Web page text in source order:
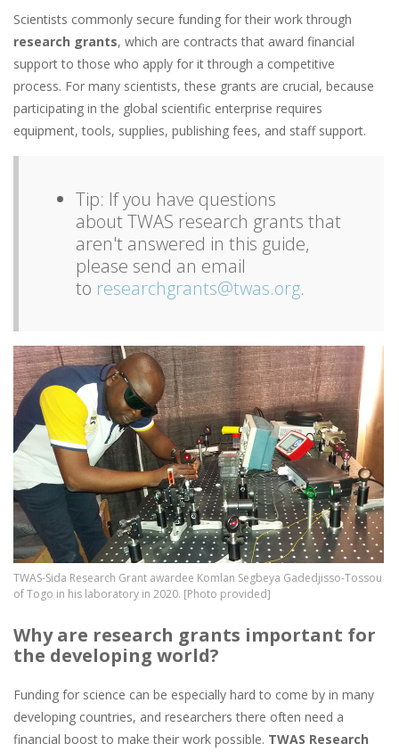
Scientists commonly secure funding for their work through
research grants, which are contracts that award financial
support to those who apply for it through a competitive
process. For many scientists, these grants are crucial, because
participating in the global scientific enterprise requires
equipment, tools, supplies, publishing fees, and staff support.
Tip: If you have questions
about TWAS research grants that
aren't answered in this guide,
please send an email
to researchgrants@twas.org.
Image
TWAS-Sida Research Grant awardee Komlan Segbeya Gadedjisso-Tossou
of Togo in his laboratory in 2020. [Photo provided]
Why are research grants important for
the developing world?
Funding for science can be especially hard to come by in many
developing countries, and researchers there often need a
financial boost to make their work possible. TWAS Research